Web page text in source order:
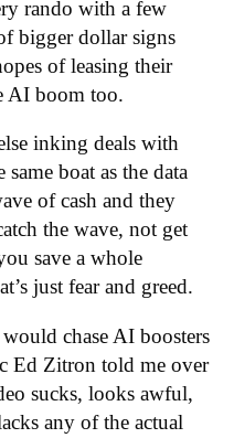
rando with a few
bigger dollar signs
of leasing their
AI boom too.
inking deals with
boat as the data
of cash and they
the wave, not get
save a whole
just fear and greed.
chase AI boosters
Ed Zitron told me over
sucks, looks awful,
any of the actual